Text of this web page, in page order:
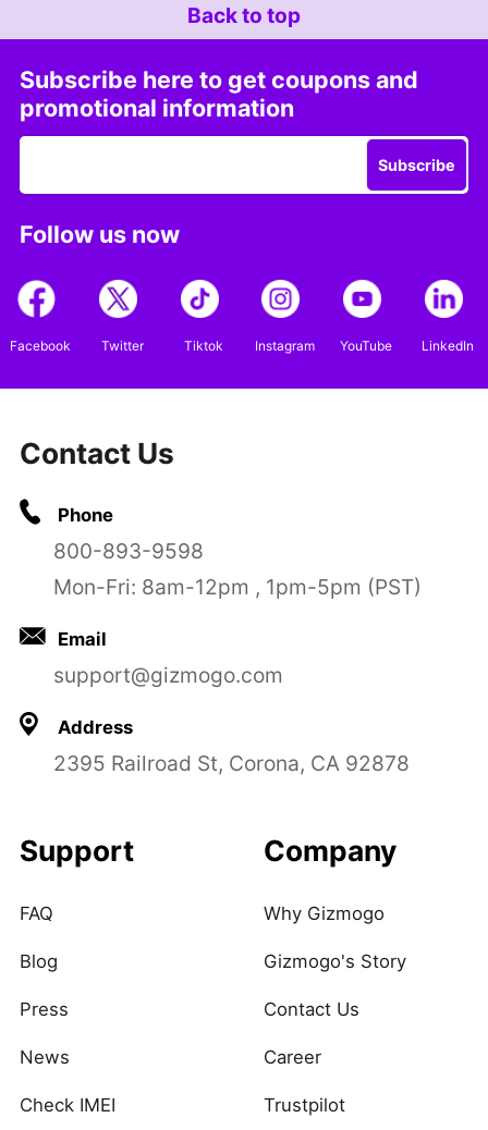
Back to top
Subscribe here to get coupons and
promotional information
Subscribe
Follow us now
Facebook Twitter Tiktok Instagram YouTube LinkedIn
Contact Us
Phone
800-893-9598
Mon-Fri: 8am-12pm , 1pm-5pm (PST)
Email
support@gizmogo.com
Address
2395 Railroad St, Corona, CA 92878
Support
FAQ
Blog
Press
News
Check IMEI
Company
Why Gizmogo
Gizmogo's Story
Contact Us
Career
Trustpilot